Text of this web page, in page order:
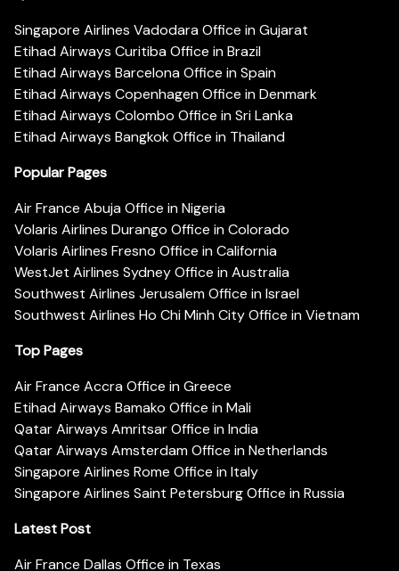
Singapore Airlines Vadodara Office in Gujarat
Etihad Airways Curitiba Office in Brazil
Etihad Airways Barcelona Office in Spain
Etihad Airways Copenhagen Office in Denmark
Etihad Airways Colombo Office in Sri Lanka
Etihad Airways Bangkok Office in Thailand
Popular Pages
Air France Abuja Office in Nigeria
Volaris Airlines Durango Office in Colorado
Volaris Airlines Fresno Office in California
WestJet Airlines Sydney Office in Australia
Southwest Airlines Jerusalem Office in Israel
Southwest Airlines Ho Chi Minh City Office in Vietnam
Top Pages
Air France Accra Office in Greece
Etihad Airways Bamako Office in Mali
Qatar Airways Amritsar Office in India
Qatar Airways Amsterdam Office in Netherlands
Singapore Airlines Rome Office in Italy
Singapore Airlines Saint Petersburg Office in Russia
Latest Post
Air France Dallas Office in Texas